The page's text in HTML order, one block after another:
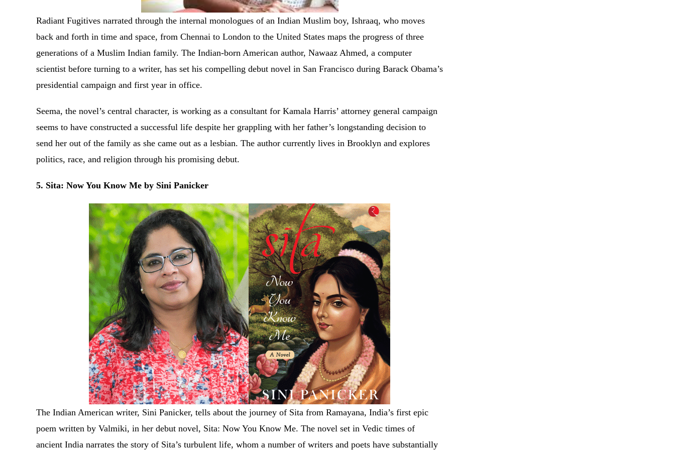
Radiant Fugitives narrated through the internal monologues of an Indian Muslim boy, Ishraaq, who moves
back and forth in time and space, from Chennai to London to the United States maps the progress of three
generations of a Muslim Indian family. The Indian-born American author, Nawaaz Ahmed, a computer
scientist before turning to a writer, has set his compelling debut novel in San Francisco during Barack Obama’s
presidential campaign and first year in office.
Seema, the novel’s central character, is working as a consultant for Kamala Harris’ attorney general campaign
seems to have constructed a successful life despite her grappling with her father’s longstanding decision to
send her out of the family as she came out as a lesbian. The author currently lives in Brooklyn and explores
politics, race, and religion through his promising debut.
5. Sita: Now You Know Me by Sini Panicker
The Indian American writer, Sini Panicker, tells about the journey of Sita from Ramayana, India’s first epic
poem written by Valmiki, in her debut novel, Sita: Now You Know Me. The novel set in Vedic times of
ancient India narrates the story of Sita’s turbulent life, whom a number of writers and poets have substantially